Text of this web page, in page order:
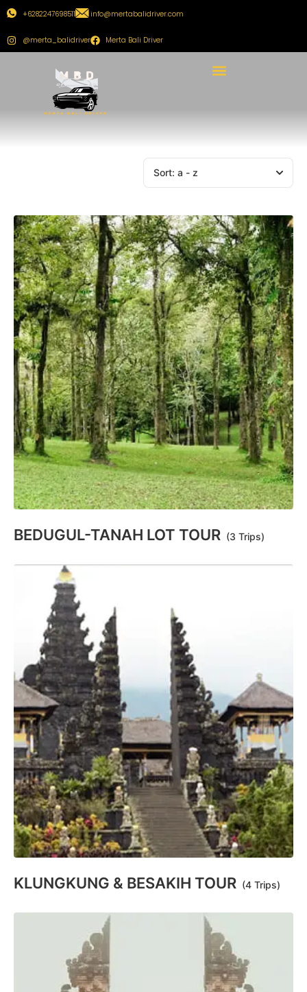
+6282247698511 info@mertabalidriver.com
@merta_balidriver Merta Bali Driver
Sort: a - z
BEDUGUL-TANAH LOT TOUR (3 Trips)
KLUNGKUNG & BESAKIH TOUR (4 Trips)